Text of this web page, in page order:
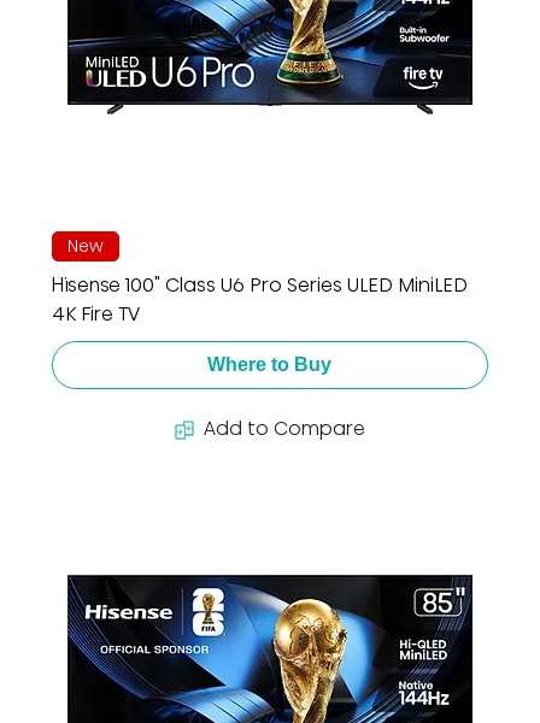
New
Hisense 100" Class U6 Pro Series ULED MiniLED
4K Fire TV
Where to Buy
Add to Compare